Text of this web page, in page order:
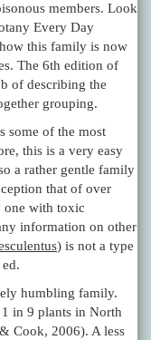
members. Look
Every Day
this family is now
The 6th edition of
of describing the
grouping.
some of the most
this is a very easy
a rather gentle family
that of over
one with toxic
information on other
) is not a type
humbling family.
in 9 plants in North
Cook, 2006). A less